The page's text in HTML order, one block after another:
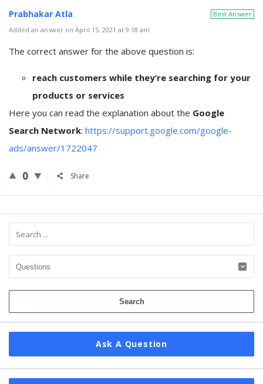
Best Answer
Prabhakar Atla
Added an answer on April 15, 2021 at 9:18 am
The correct answer for the above question is:
reach customers while they’re searching for your
products or services
Here you can read the explanation about the Google
Search Network: https://support.google.com/google-
ads/answer/1722047
0 Share
Sidebar
Ask A Question